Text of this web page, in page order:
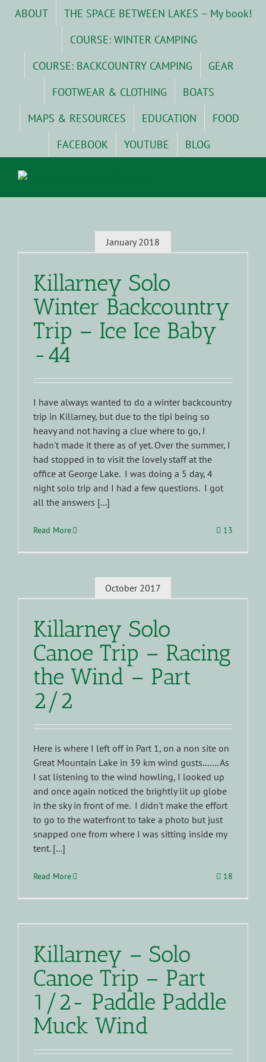
ABOUT
THE SPACE BETWEEN LAKES – My book!
COURSE: WINTER CAMPING
COURSE: BACKCOUNTRY CAMPING
GEAR
FOOTWEAR & CLOTHING
BOATS
MAPS & RESOURCES
EDUCATION
FOOD
FACEBOOK
YOUTUBE BLOG
January 2018
Killarney Solo
Winter Backcountry
Trip – Ice Ice Baby
-44
I have always wanted to do a winter backcountry
trip in Killarney, but due to the tipi being so
heavy and not having a clue where to go, I
hadn't made it there as of yet. Over the summer, I
had stopped in to visit the lovely staff at the
office at George Lake. I was doing a 5 day, 4
night solo trip and I had a few questions. I got
all the answers [...]
Read More 13
October 2017
Killarney Solo
Canoe Trip – Racing
the Wind – Part
2/2
Here is where I left off in Part 1, on a non site on
Great Mountain Lake in 39 km wind gusts....... As
I sat listening to the wind howling, I looked up
and once again noticed the brightly lit up globe
in the sky in front of me. I didn't make the effort
to go to the waterfront to take a photo but just
snapped one from where I was sitting inside my
tent. [...]
Read More 18
Killarney – Solo
Canoe Trip – Part
1/2- Paddle Paddle
Muck Wind